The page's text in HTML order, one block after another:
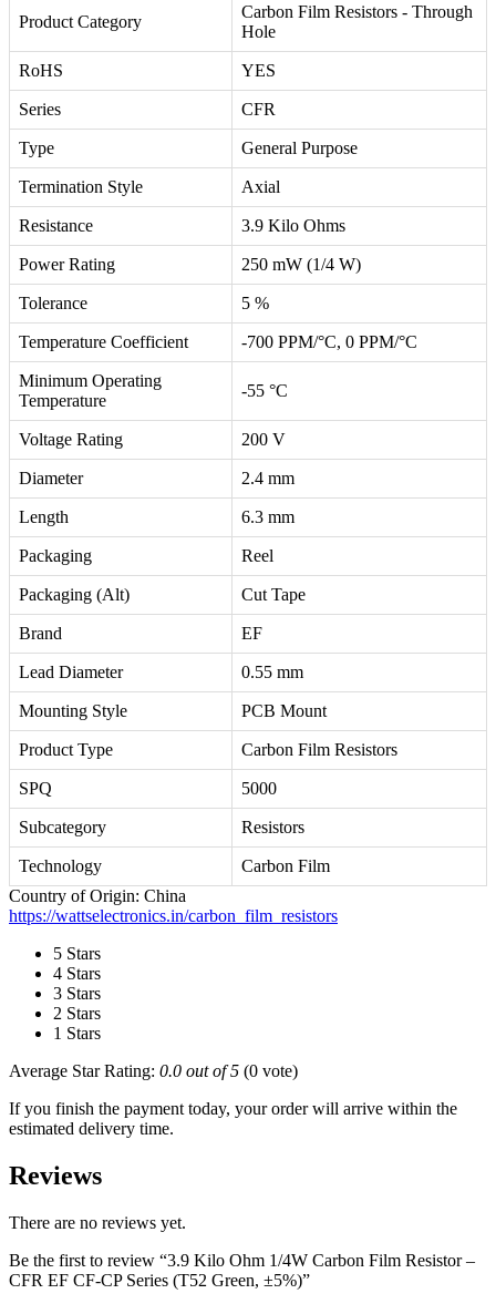
Product Category
Carbon Film Resistors - Through
Hole
RoHS YES
Series CFR
Type General Purpose
Termination Style Axial
Resistance 3.9 Kilo Ohms
Power Rating 250 mW (1/4 W)
Tolerance 5 %
Temperature Coefficient -700 PPM/°C, 0 PPM/°C
Minimum Operating
Temperature
-55 °C
Voltage Rating 200 V
Diameter 2.4 mm
Length 6.3 mm
Packaging Reel
Packaging (Alt) Cut Tape
Brand EF
Lead Diameter 0.55 mm
Mounting Style PCB Mount
Product Type Carbon Film Resistors
SPQ 5000
Subcategory Resistors
Technology
Carbon Film
Country of Origin: China
https://wattselectronics.in/carbon_film_resistors
5 Stars
4 Stars
3 Stars
2 Stars
1 Stars
Average Star Rating: 0.0 out of 5 (0 vote)
If you finish the payment today, your order will arrive within the
estimated delivery time.
Reviews
There are no reviews yet.
Be the first to review “3.9 Kilo Ohm 1/4W Carbon Film Resistor –
CFR EF CF-CP Series (T52 Green, ±5%)”